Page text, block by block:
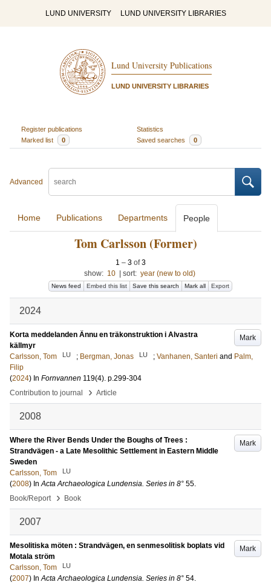
LUND UNIVERSITY LUND UNIVERSITY LIBRARIES
Lund University Publications
LUND UNIVERSITY LIBRARIES
Register publications
Statistics
Marked list
0 Saved searches 0
Advanced
Home Publications Departments People
Tom Carlsson (Former)
1 – 3 of3
show: 10 sort: year (new to old)
News feed Embed this list Save this search Mark all Export
2024
Mark
Korta meddelanden Ännu en träkonstruktion i Alvastra
källmyr
Carlsson, Tom
LU ; Bergman, Jonas LU ; Vanhanen, Santeri and Palm,
Filip
(2024) In Fornvannen 119(4). p.299-304
Contribution to journal
› Article
2008
Mark
Where the River Bends Under the Boughs of Trees :
Strandvägen - a Late Mesolithic Settlement in Eastern Middle
Sweden
Carlsson, Tom
LU
(2008) InActa Archaeologica Lundensia. Series in 8° 55.
Book/Report
› Book
2007
Mark
Mesolitiska möten : Strandvägen, en senmesolitisk boplats vid
Motala ström
Carlsson, Tom
LU
(2007) InActa Archaeologica Lundensia. Series in 8° 54.